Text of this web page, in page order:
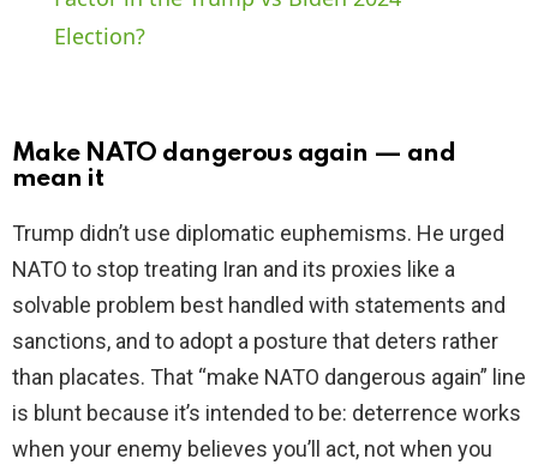
V
d
e
o
Election?
Make NATO dangerous again — and
mean it
Trump didn’t use diplomatic euphemisms. He urged
NATO to stop treating Iran and its proxies like a
solvable problem best handled with statements and
sanctions, and to adopt a posture that deters rather
than placates. That “make NATO dangerous again” line
is blunt because it’s intended to be: deterrence works
when your enemy believes you’ll act, not when you